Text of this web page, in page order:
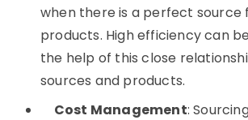
when there is a perfect source
products. High efficiency can
the help of this close
sources and products.
Cost Management: